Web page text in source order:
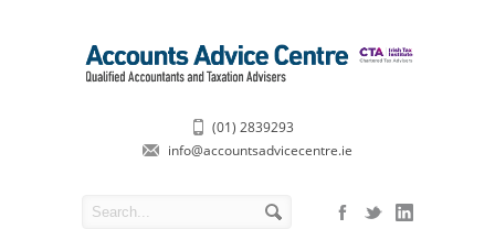
(01) 2839293
info@accountsadvicecentre.ie